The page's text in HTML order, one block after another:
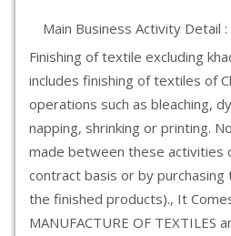
Main Business Activity Detail :
Finishing of textile excluding
includes finishing of textiles of
operations such as bleaching,
napping, shrinking or printing.
made between these activities
contract basis or by purchasing
the finished products)., It
MANUFACTURE OF TEXTILES